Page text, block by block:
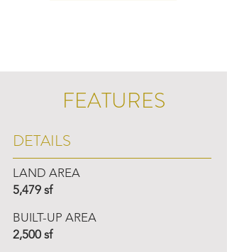
FEATURES
DETAILS
LAND AREA
5,479 sf
BUILT-UP AREA
2,500 sf